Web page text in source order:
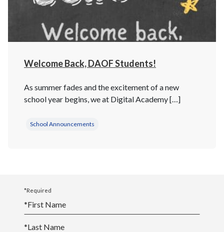
Welcome Back, DAOF Students!
As summer fades and the excitement of a new
school year begins, we at Digital Academy […]
School Announcements
*Required
*First Name
*Last Name